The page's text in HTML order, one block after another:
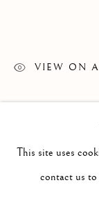
LEIF LOW-
This site uses
contact us
VIEW ON